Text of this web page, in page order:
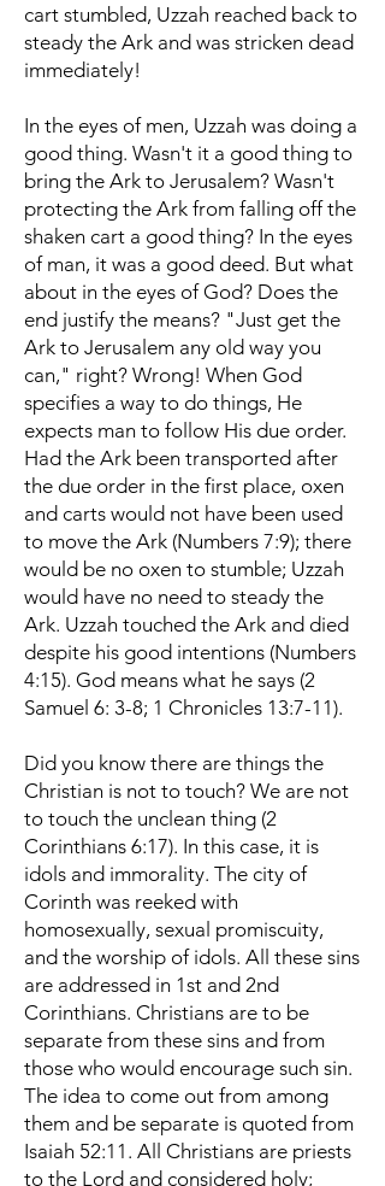
cart stumbled, Uzzah reached back to
steady the Ark and was stricken dead
immediately!
In the eyes of men, Uzzah was doing a
good thing. Wasn't it a good thing to
bring the Ark to Jerusalem? Wasn't
protecting the Ark from falling off the
shaken cart a good thing? In the eyes
of man, it was a good deed. But what
about in the eyes of God? Does the
end justify the means? "Just get the
Ark to Jerusalem any old way you
can," right? Wrong! When God
specifies a way to do things, He
expects man to follow His due order.
Had the Ark been transported after
the due order in the first place, oxen
and carts would not have been used
to move the Ark (Numbers 7:9); there
would be no oxen to stumble; Uzzah
would have no need to steady the
Ark. Uzzah touched the Ark and died
despite his good intentions (Numbers
4:15). God means what he says (2
Samuel 6: 3-8; 1 Chronicles 13:7-11).
Did you know there are things the
Christian is not to touch? We are not
to touch the unclean thing (2
Corinthians 6:17). In this case, it is
idols and immorality. The city of
Corinth was reeked with
homosexually, sexual promiscuity,
and the worship of idols. All these sins
are addressed in 1st and 2nd
Corinthians. Christians are to be
separate from these sins and from
those who would encourage such sin.
The idea to come out from among
them and be separate is quoted from
Isaiah 52:11. All Christians are priests
to the Lord and considered holy;